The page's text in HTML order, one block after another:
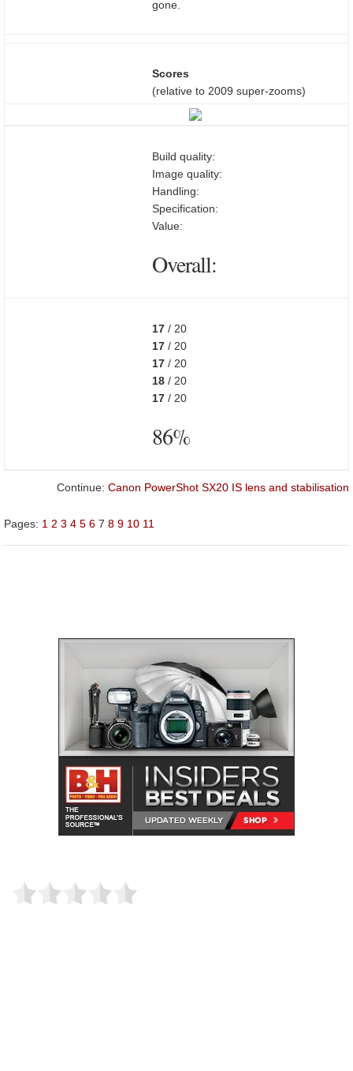
gone.
Scores
(relative to 2009 super-zooms)
Build quality:
Image quality:
Handling:
Specification:
Value:
Overall:
17 / 20
17 / 20
17 / 20
18 / 20
17 / 20
86%
Continue: Canon PowerShot SX20 IS lens and stabilisation
Pages: 1 2 3 4 5 6 7 8 9 10 11